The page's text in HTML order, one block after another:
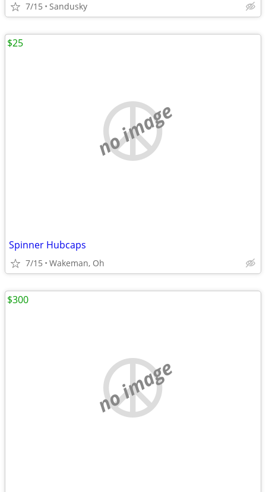
7/15 Sandusky
no image
Spinner Hubcaps
7/15 Wakeman, Oh
$25
no image
$300